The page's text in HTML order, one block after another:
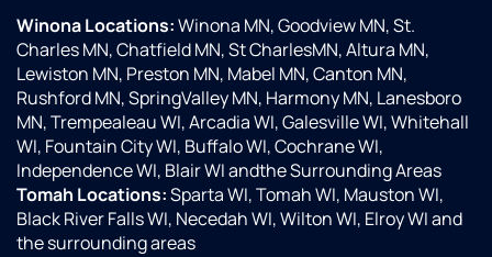
Winona Locations:Winona MN, Goodview MN, St.
Charles MN, Chatfield MN, St CharlesMN, Altura MN,
Lewiston MN, Preston MN, Mabel MN, Canton MN,
Rushford MN, SpringValley MN, Harmony MN, Lanesboro
MN, Trempealeau WI, Arcadia WI, Galesville WI, Whitehall
WI, Fountain City WI, Buffalo WI, Cochrane WI,
Independence WI, Blair WI andthe Surrounding Areas
Tomah Locations:Sparta WI, Tomah WI, Mauston WI,
Black River Falls WI, Necedah WI, Wilton WI, Elroy WI and
the surrounding areas